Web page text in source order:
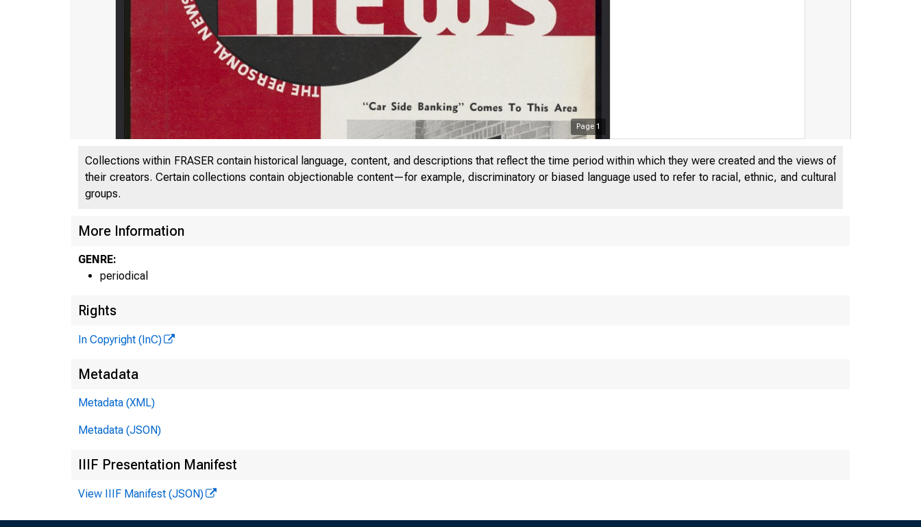
Page 1
Collections within FRASER contain historical language, content, and descriptions that reflect the time period within which they were created and the views of
their creators. Certain collections contain objectionable content—for example, discriminatory or biased language used to refer to racial, ethnic, and cultural
groups.
More Information
GENRE:
periodical
Rights
In Copyright (InC)
Metadata
Metadata (XML)
Metadata (JSON)
IIIF Presentation Manifest
View IIIF Manifest (JSON)